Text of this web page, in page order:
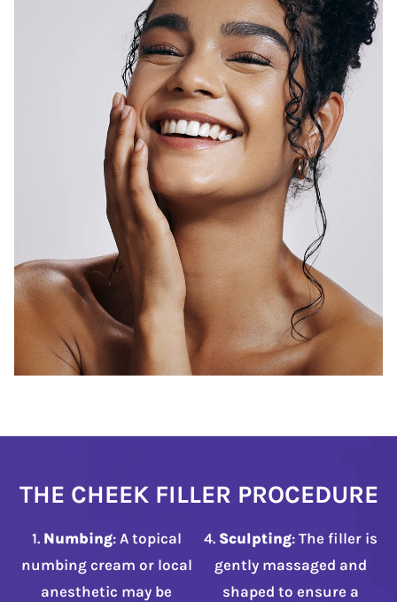
THE CHEEK FILLER PROCEDURE
4. Sculpting: The filler is
gently massaged and
shaped to ensure a
1. Numbing: A topical
numbing cream or local
anesthetic may be